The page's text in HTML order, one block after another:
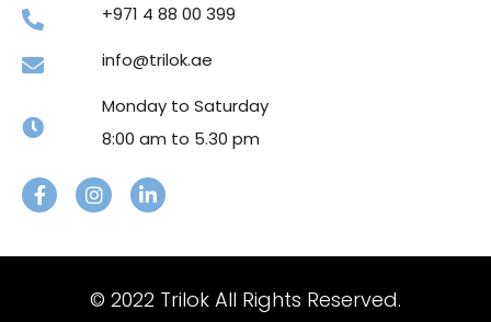
+971 4 88 00 399
info@trilok.ae
Monday to Saturday
8:00 am to 5.30 pm
© 2022 Trilok All Rights Reserved.